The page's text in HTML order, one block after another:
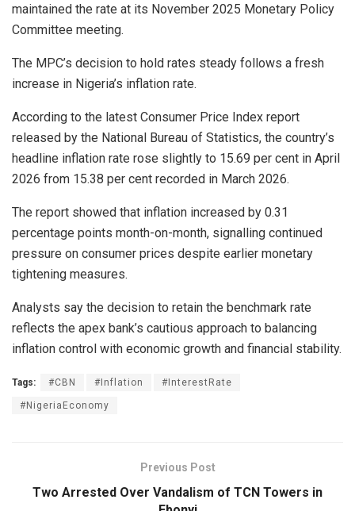
maintained the rate at its November 2025 Monetary Policy
Committee meeting.
The MPC’s decision to hold rates steady follows a fresh
increase in Nigeria’s inflation rate.
According to the latest Consumer Price Index report
released by the National Bureau of Statistics, the country’s
headline inflation rate rose slightly to 15.69 per cent in April
2026 from 15.38 per cent recorded in March 2026.
The report showed that inflation increased by 0.31
percentage points month-on-month, signalling continued
pressure on consumer prices despite earlier monetary
tightening measures.
Analysts say the decision to retain the benchmark rate
reflects the apex bank’s cautious approach to balancing
inflation control with economic growth and financial stability.
Tags: #CBN #Inflation #InterestRate
#NigeriaEconomy
Previous Post
Two Arrested Over Vandalism of TCN Towers in